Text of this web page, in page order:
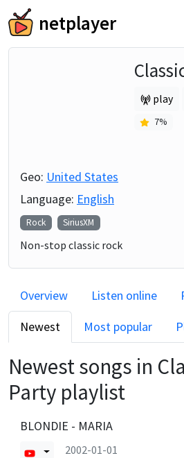
netplayer
play
7%
Geo: United States
Language: English
Rock SiriusXM
Non-stop classic rock
Overview Listen online
Newest
Most popular
Newest songs in
Party playlist
BLONDIE - MARIA
2002-01-01